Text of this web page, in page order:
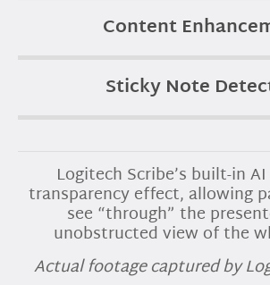
Content
Sticky Note
Logitech Scribe’s built-in
transparency effect, allowing
see “through” the
unobstructed view of the
Actual footage captured by